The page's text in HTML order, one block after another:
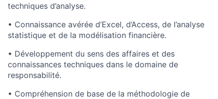
techniques d’analyse.
• Connaissance avérée d’Excel, d’Access, de l’analyse
statistique et de la modélisation financière.
• Développement du sens des affaires et des
connaissances techniques dans le domaine de
responsabilité.
• Compréhension de base de la méthodologie de